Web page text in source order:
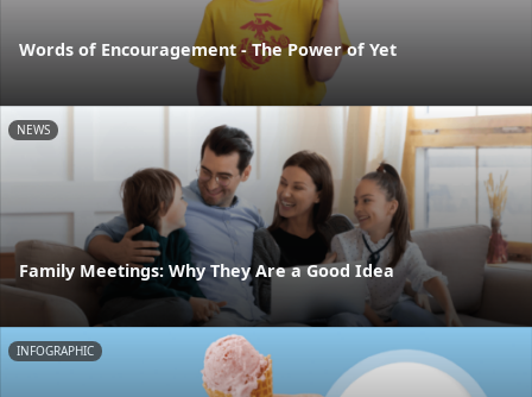
Words of Encouragement - The Power of Yet
NEWS
Family Meetings: Why They Are a Good Idea
INFOGRAPHIC